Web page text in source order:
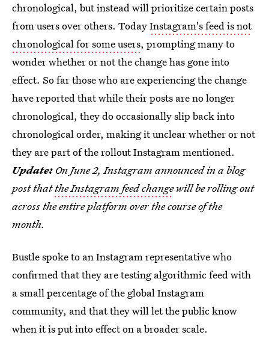
chronological, but instead will prioritize certain posts
from users over others. TodayInstagram's feed is not
chronological for some users, prompting many to
wonder whether or not the change has gone into
effect. So far those who are experiencing the change
have reported that while their posts are no longer
chronological, they do occasionally slip back into
chronological order, making it unclear whether or not
they are part of the rollout Instagram mentioned.
Update: On June 2, Instagram announced in a blog
post thatthe Instagram feed changewill be rolling out
across the entire platform over the course of the
month.
Bustle spoke to an Instagram representative who
confirmed that they are testing algorithmic feed with
a small percentage of the global Instagram
community, and that they will let the public know
when it is put into effect on a broader scale.